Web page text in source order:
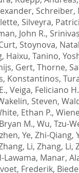
, Schreiber,
, Silveyra,
John R.,
, Stoynova,
Haixu, Tanino,
Gert, Thorne,
Konstantinos,
, Veiga, Feliciano H.
Steven,
Ethan P.,
M., Wu, Tzu-
, Ye, Zhi-Qiang,
Li, Zhang, Li,
Lawama, Manar,
Frederik,